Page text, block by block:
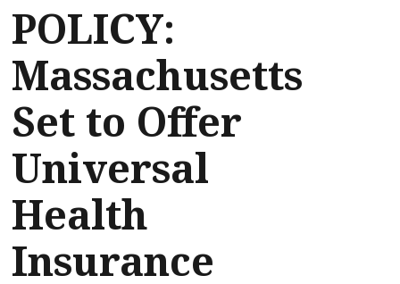
POLICY:
Massachusetts
Set to Offer
Universal
Health
Insurance